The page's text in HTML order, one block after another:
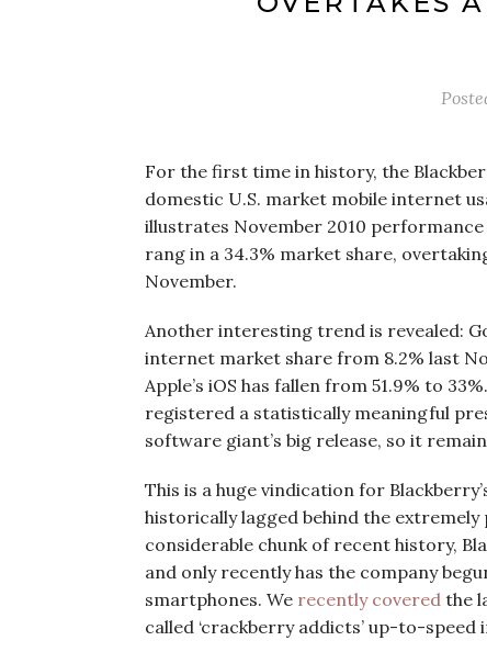
For the first time in history, the
domestic U.S. market mobile internet
illustrates November 2010
rang in a 34.3% market share,
November.
Another interesting trend is revealed:
internet market share from 8.2% last
Apple’s iOS has fallen from 51.9% to
registered a statistically meaningful
software giant’s big release, so it
This is a huge vindication for
historically lagged behind the
considerable chunk of recent history,
and only recently has the company
smartphones. We recently covered the
called ‘crackberry addicts’ up-to-